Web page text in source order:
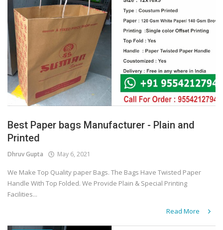
Best Paper bags Manufacturer - Plain and
Printed
Dhruv Gupta May 6, 2021
We Make Top Quality paper Bags. The Bags Have Twisted Paper
Handle With Top Folded. We Provide Plain & Special Printing
Facilities...
Read More